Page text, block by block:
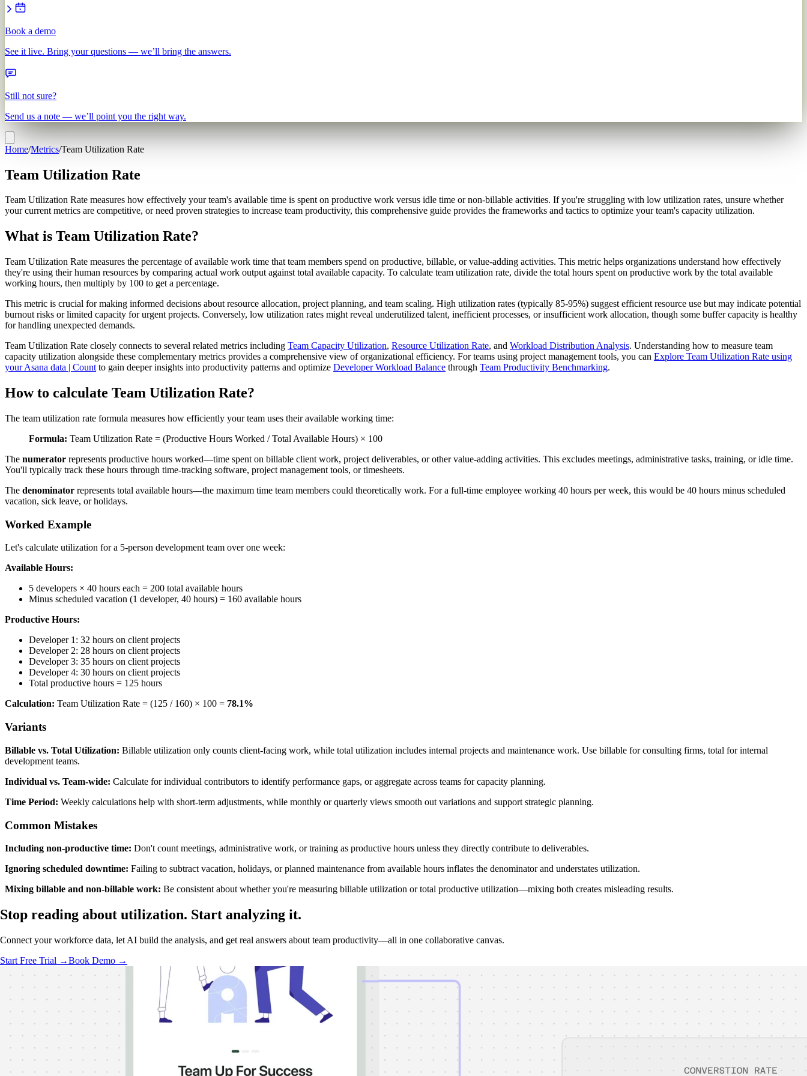
Book a demo
See it live. Bring your questions — we’ll bring the answers.
Still not sure?
Send us a note — we’ll point you the right way.
Home/Metrics/Team Utilization Rate
Team Utilization Rate
Team Utilization Rate measures how effectively your team's available time is spent on productive work versus idle time or non-billable activities. If you're struggling with low utilization rates, unsure whether
your current metrics are competitive, or need proven strategies to increase team productivity, this comprehensive guide provides the frameworks and tactics to optimize your team's capacity utilization.
What is Team Utilization Rate?
Team Utilization Rate measures the percentage of available work time that team members spend on productive, billable, or value-adding activities. This metric helps organizations understand how effectively
they're using their human resources by comparing actual work output against total available capacity. To calculate team utilization rate, divide the total hours spent on productive work by the total available
working hours, then multiply by 100 to get a percentage.
This metric is crucial for making informed decisions about resource allocation, project planning, and team scaling. High utilization rates (typically 85-95%) suggest efficient resource use but may indicate potential
burnout risks or limited capacity for urgent projects. Conversely, low utilization rates might reveal underutilized talent, inefficient processes, or insufficient work allocation, though some buffer capacity is healthy
for handling unexpected demands.
Team Utilization Rate closely connects to several related metrics including Team Capacity Utilization, Resource Utilization Rate, and Workload Distribution Analysis. Understanding how to measure team
capacity utilization alongside these complementary metrics provides a comprehensive view of organizational efficiency. For teams using project management tools, you can Explore Team Utilization Rate using
your Asana data | Count to gain deeper insights into productivity patterns and optimize Developer Workload Balance through Team Productivity Benchmarking.
How to calculate Team Utilization Rate?
The team utilization rate formula measures how efficiently your team uses their available working time:
Formula: Team Utilization Rate = (Productive Hours Worked / Total Available Hours) × 100
The numerator represents productive hours worked—time spent on billable client work, project deliverables, or other value-adding activities. This excludes meetings, administrative tasks, training, or idle time.
You'll typically track these hours through time-tracking software, project management tools, or timesheets.
The denominator represents total available hours—the maximum time team members could theoretically work. For a full-time employee working 40 hours per week, this would be 40 hours minus scheduled
vacation, sick leave, or holidays.
Worked Example
Let's calculate utilization for a 5-person development team over one week:
Available Hours:
5 developers × 40 hours each = 200 total available hours
Minus scheduled vacation (1 developer, 40 hours) = 160 available hours
Productive Hours:
Developer 1: 32 hours on client projects
Developer 2: 28 hours on client projects
Developer 3: 35 hours on client projects
Developer 4: 30 hours on client projects
Total productive hours = 125 hours
Calculation: Team Utilization Rate = (125 / 160) × 100 = 78.1%
Variants
Billable vs. Total Utilization: Billable utilization only counts client-facing work, while total utilization includes internal projects and maintenance work. Use billable for consulting firms, total for internal
development teams.
Individual vs. Team-wide: Calculate for individual contributors to identify performance gaps, or aggregate across teams for capacity planning.
Time Period: Weekly calculations help with short-term adjustments, while monthly or quarterly views smooth out variations and support strategic planning.
Common Mistakes
Including non-productive time: Don't count meetings, administrative work, or training as productive hours unless they directly contribute to deliverables.
Ignoring scheduled downtime: Failing to subtract vacation, holidays, or planned maintenance from available hours inflates the denominator and understates utilization.
Mixing billable and non-billable work: Be consistent about whether you're measuring billable utilization or total productive utilization—mixing both creates misleading results.
Stop reading about utilization. Start analyzing it.
Connect your workforce data, let AI build the analysis, and get real answers about team productivity—all in one collaborative canvas.
Start Free Trial →Book Demo →